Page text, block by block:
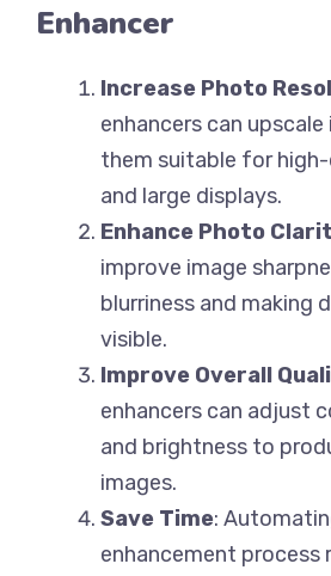
Enhancer
Increase Photo
enhancers can
them suitable for
and large displays.
Enhance Photo
improve image
blurriness and making
visible.
Improve Overall
enhancers can adjust
and brightness to
images.
Save Time:
enhancement process